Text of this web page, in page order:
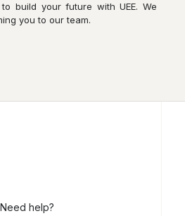
build your future with UEE. We
you to our team.
Need help?